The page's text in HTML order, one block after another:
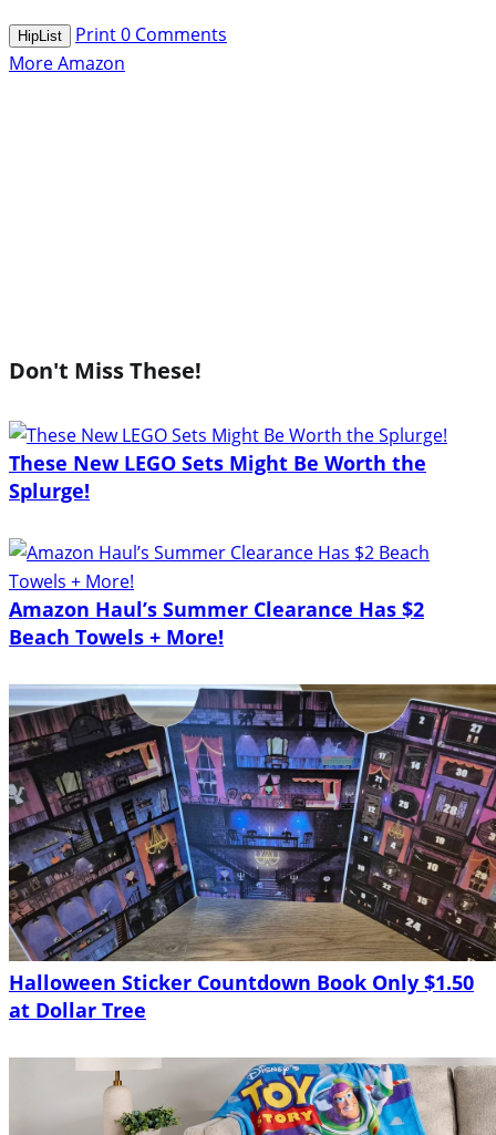
HipList Print0 Comments
More Amazon
Don't Miss These!
These New LEGO Sets Might Be Worth the
Splurge!
Amazon Haul’s Summer Clearance Has $2
Beach Towels + More!
Halloween Sticker Countdown Book Only $1.50
at Dollar Tree